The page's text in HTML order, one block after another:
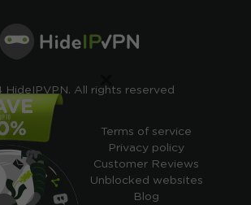
HideIPVPN. All rights reserved
Trial
DNS
Terms of service
Privacy policy
Customer Reviews
Unblocked websites
Blog
×